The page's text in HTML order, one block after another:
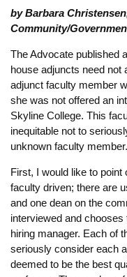
by Barbara
Community/
The Advocate published
house adjuncts need not
adjunct faculty member
she was not offered an
Skyline College. This
inequitable not to
unknown faculty
First, I would like to
faculty driven; there are
and one dean on the
interviewed and
hiring manager. Each of
seriously consider each
deemed to be the best